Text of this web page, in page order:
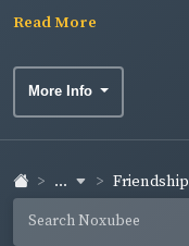
Read More
More Info
... Friendship